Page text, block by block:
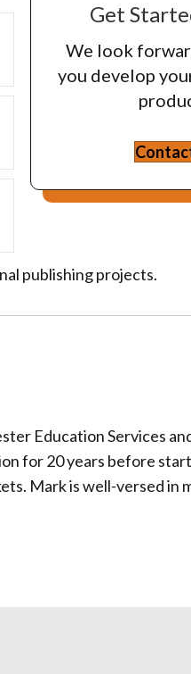
Expand
Get
We look
you develop
publishing projects.
Education Services
for 20 years before
Mark is well-versed in